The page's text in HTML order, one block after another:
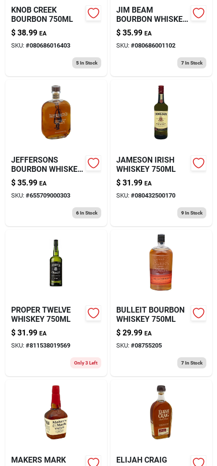
KNOB CREEK
BOURBON 750ML
$ 38.99 EA
SKU: #080686016403
5In Stock
JIM BEAM
BOURBON WHISKEY
1.75L
$ 35.99 EA
SKU: #080686001102
7In Stock
JEFFERSONS
BOURBON WHISKEY
750ML
$ 35.99 EA
SKU: #655709000303
6In Stock
JAMESON IRISH
WHISKEY 750ML
$ 31.99 EA
SKU: #080432500170
9In Stock
PROPER TWELVE
WHISKEY 750ML
$ 31.99 EA
SKU: #811538019569
Only 3 Left
BULLEIT BOURBON
WHISKEY 750ML
$ 29.99 EA
SKU: #08755205
7In Stock
MAKERS MARK
ELIJAH CRAIG